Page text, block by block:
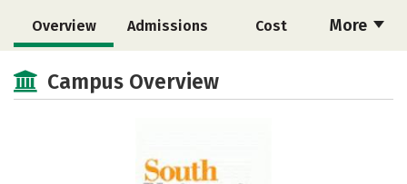
More
Overview Admissions Cost
Academics
Safety Rankings Careers
Campus Overview